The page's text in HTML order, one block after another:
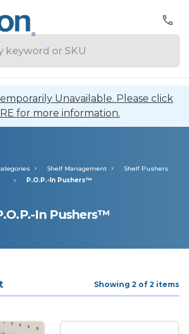
Unavailable. Please click
for more information.
Shelf Management
Shelf Pushers
P.O.P.-In Pushers™
In Pushers™
Showing 2 of 2 items